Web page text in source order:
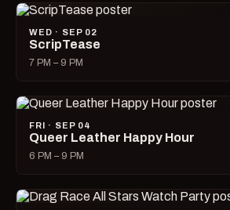
WED · SEP 02
ScripTease
7 PM – 9 PM
FRI · SEP 04
Queer Leather Happy Hour
6 PM – 9 PM